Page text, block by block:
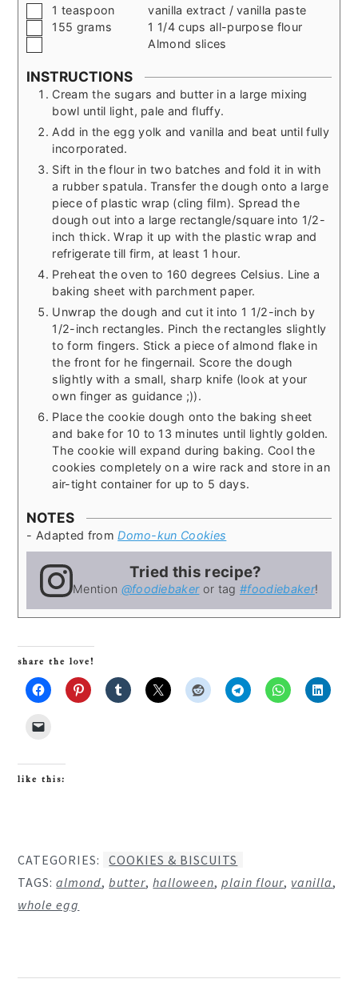
▢1 teaspoon
vanilla extract / vanilla paste
▢155 grams
1 1/4 cups all-purpose flour
Almond slices
INSTRUCTIONS
Cream the sugars and butter in a large mixing
bowl until light, pale and fluffy.
Add in the egg yolk and vanilla and beat until fully
incorporated.
Sift in the flour in two batches and fold it in with
a rubber spatula. Transfer the dough onto a large
piece of plastic wrap (cling film). Spread the
dough out into a large rectangle/square into 1/2-
inch thick. Wrap it up with the plastic wrap and
refrigerate till firm, at least 1 hour.
Preheat the oven to 160 degrees Celsius. Line a
baking sheet with parchment paper.
Unwrap the dough and cut it into 1 1/2-inch by
1/2-inch rectangles. Pinch the rectangles slightly
to form fingers. Stick a piece of almond flake in
the front for he fingernail. Score the dough
slightly with a small, sharp knife (look at your
own finger as guidance ;)).
Place the cookie dough onto the baking sheet
and bake for 10 to 13 minutes until lightly golden.
The cookie will expand during baking. Cool the
cookies completely on a wire rack and store in an
air-tight container for up to 5 days.
NOTES
- Adapted fromDomo-kun Cookies
Tried this recipe?
Mention @foodiebakeror tag #foodiebaker!
share the love!
like this:
CATEGORIES:
COOKIES & BISCUITS
TAGS:almond,butter,halloween,plain flour, vanilla,
whole egg